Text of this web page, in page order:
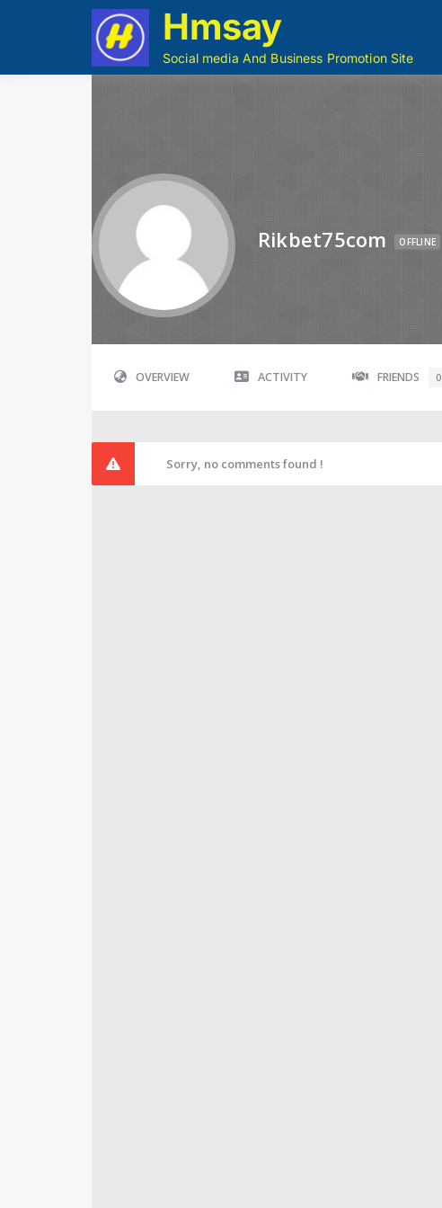
Hmsay
Social media And Business Promotion Site
Rikbet75com OFFLINE
OVERVIEW ACTIVITY FRIENDS 0
Sorry, no comments found !